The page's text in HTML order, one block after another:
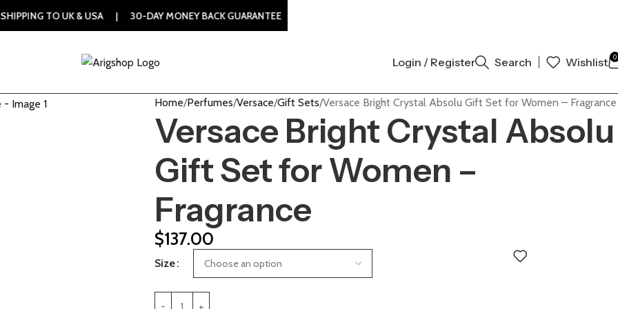
Login / Register Search Wishlist 0
Home Perfumes Versace Gift Sets Versace Bright Crystal Absolu Gift Set for Women – Fragrance
Versace Bright Crystal Absolu
Gift Set for Women –
Fragrance
$137.00
Size
UK & USA | 30-DAY MONEY BACK GUARANTEE | 100% ORIGINAL AUTHENTIC | ORDER NOW